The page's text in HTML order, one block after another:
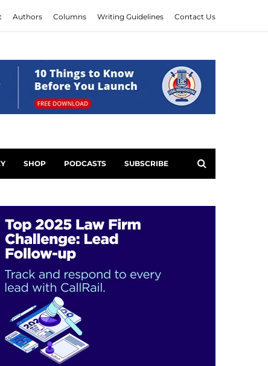
Authors Columns Writing Guidelines Contact Us
SHOP PODCASTS SUBSCRIBE